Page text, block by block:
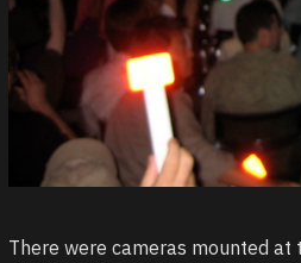
There were cameras mounted